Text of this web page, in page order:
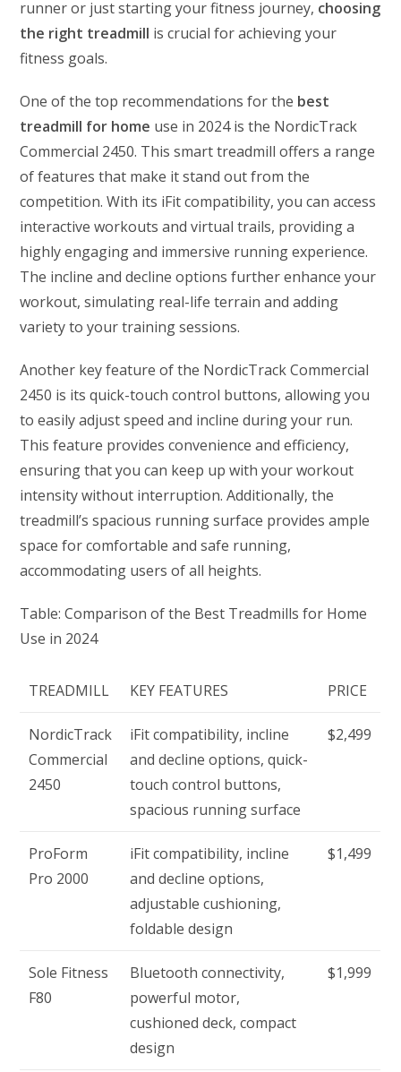
runner or just starting your fitness journey, choosing
the right treadmill is crucial for achieving your
fitness goals.
One of the top recommendations for the best
treadmill for home use in 2024 is the NordicTrack
Commercial 2450. This smart treadmill offers a range
of features that make it stand out from the
competition. With its iFit compatibility, you can access
interactive workouts and virtual trails, providing a
highly engaging and immersive running experience.
The incline and decline options further enhance your
workout, simulating real-life terrain and adding
variety to your training sessions.
Another key feature of the NordicTrack Commercial
2450 is its quick-touch control buttons, allowing you
to easily adjust speed and incline during your run.
This feature provides convenience and efficiency,
ensuring that you can keep up with your workout
intensity without interruption. Additionally, the
treadmill’s spacious running surface provides ample
space for comfortable and safe running,
accommodating users of all heights.
Table: Comparison of the Best Treadmills for Home
Use in 2024
TREADMILL KEY FEATURES PRICE
NordicTrack
Commercial
2450
iFit compatibility, incline
and decline options, quick-
touch control buttons,
spacious running surface
$2,499
ProForm
Pro 2000
iFit compatibility, incline
and decline options,
adjustable cushioning,
foldable design
$1,499
Sole Fitness
F80
Bluetooth connectivity,
powerful motor,
cushioned deck, compact
design
$1,999